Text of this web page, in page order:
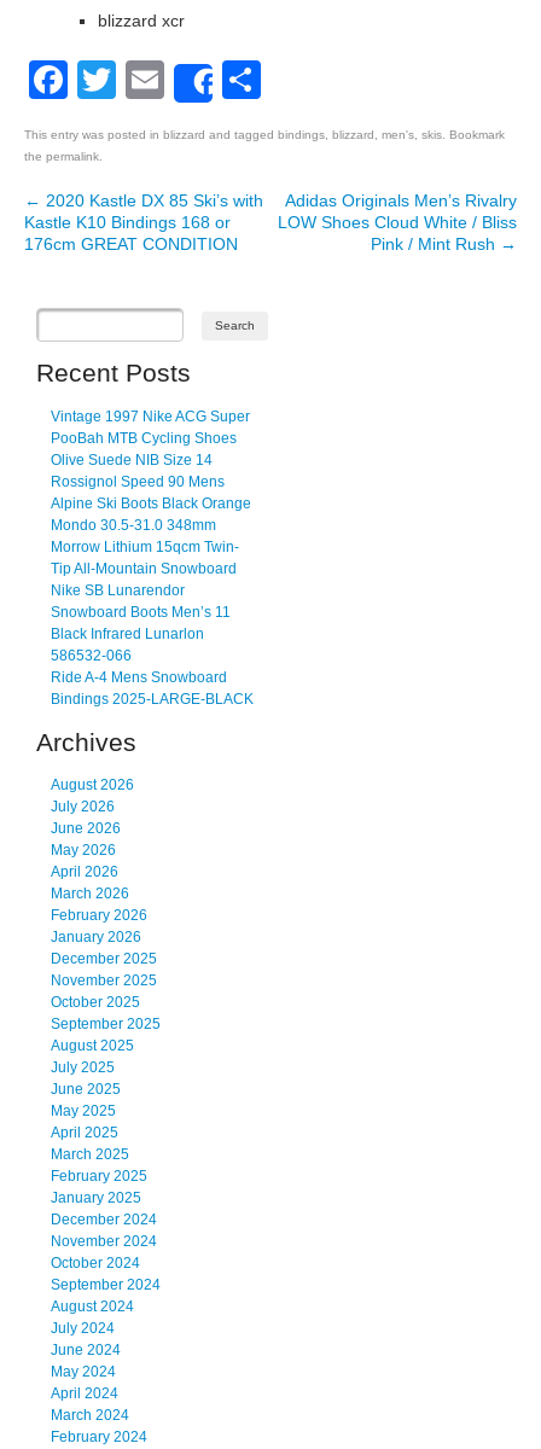
blizzard xcr
Facebook
Twitter
EmailShare
This entry was posted in blizzard and tagged bindings blizzard men's skis . Bookmark
the permalink
Post navigation
← 2020 Kastle DX 85 Ski’s with
Kastle K10 Bindings 168 or
176cm GREAT CONDITION
Adidas Originals Men’s Rivalry
LOW Shoes Cloud White / Bliss
Pink / Mint Rush →
Recent Posts
Vintage 1997 Nike ACG Super
PooBah MTB Cycling Shoes
Olive Suede NIB Size 14
Rossignol Speed 90 Mens
Alpine Ski Boots Black Orange
Mondo 30.5-31.0 348mm
Morrow Lithium 15qcm Twin-
Tip All-Mountain Snowboard
Nike SB Lunarendor
Snowboard Boots Men’s 11
Black Infrared Lunarlon
586532-066
Ride A-4 Mens Snowboard
Bindings 2025-LARGE-BLACK
Archives
August 2026
July 2026
June 2026
May 2026
April 2026
March 2026
February 2026
January 2026
December 2025
November 2025
October 2025
September 2025
August 2025
July 2025
June 2025
May 2025
April 2025
March 2025
February 2025
January 2025
December 2024
November 2024
October 2024
September 2024
August 2024
July 2024
June 2024
May 2024
April 2024
March 2024
February 2024